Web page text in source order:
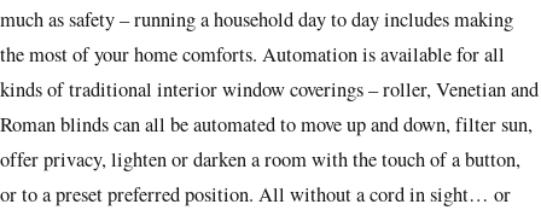
much as safety – running a household day to day includes making
the most of your home comforts. Automation is available for all
kinds of traditional interior window coverings – roller, Venetian and
Roman blinds can all be automated to move up and down, filter sun,
offer privacy, lighten or darken a room with the touch of a button,
or to a preset preferred position. All without a cord in sight… or